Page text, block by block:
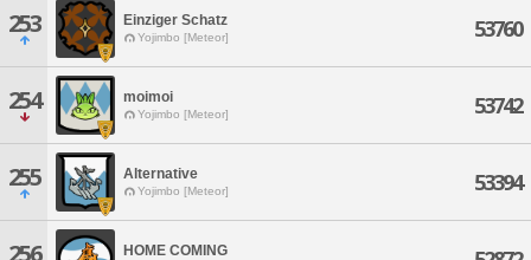
253 Einziger Schatz
Yojimbo [Meteor] 53760
254 moimoi
Yojimbo [Meteor] 53742
255 Alternative
Yojimbo [Meteor] 53394
256 HOME COMING